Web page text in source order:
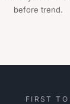
before trend.
FIRST